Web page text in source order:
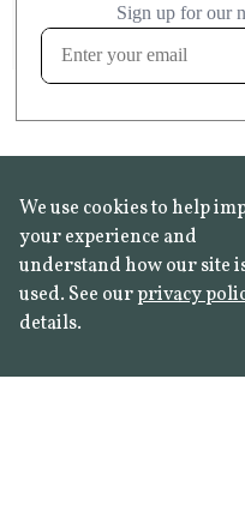
FROST
Learn more
We use cookies to help
your experience and
understand how our site
used. See ourprivacy
details.